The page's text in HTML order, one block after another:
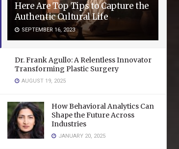
Here Are Top Tips to Capture the
Authentic Cultural Life
SEPTEMBER 16, 2023
Dr. Frank Agullo: A Relentless Innovator
Transforming Plastic Surgery
AUGUST 19, 2025
How Behavioral Analytics Can
Shape the Future Across
Industries
JANUARY 20, 2025